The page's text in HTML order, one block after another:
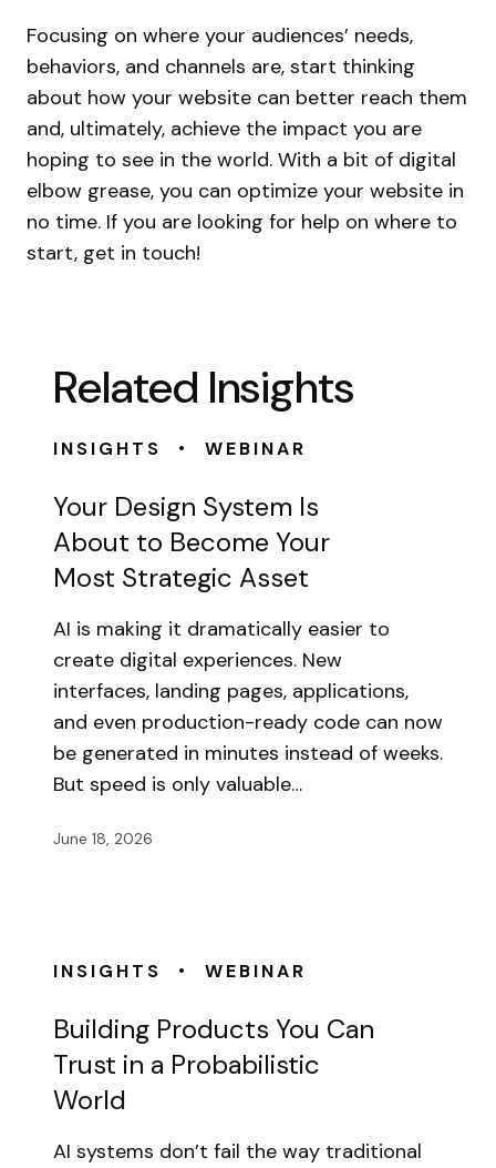
Focusing on where your audiences’ needs,
behaviors, and channels are, start thinking
about how your website can better reach them
and, ultimately, achieve the impact you are
hoping to see in the world. With a bit of digital
elbow grease, you can optimize your website in
no time. If you are looking for help on where to
start, get in touch!
Related Insights
INSIGHTS • WEBINAR
Your Design System Is
About to Become Your
Most Strategic Asset
AI is making it dramatically easier to
create digital experiences. New
interfaces, landing pages, applications,
and even production-ready code can now
be generated in minutes instead of weeks.
But speed is only valuable…
June 18, 2026
INSIGHTS • WEBINAR
Building Products You Can
Trust in a Probabilistic
World
AI systems don’t fail the way traditional